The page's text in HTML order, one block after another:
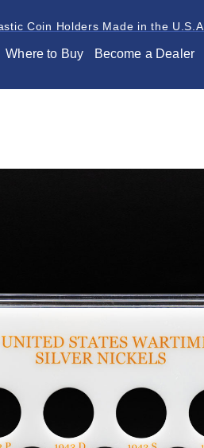
Coin Holders Made in the U.S.A
Where to Buy Become a Dealer